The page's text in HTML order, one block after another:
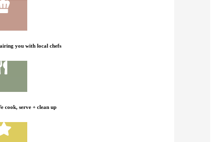
you with local chefs
cook, serve + clean up